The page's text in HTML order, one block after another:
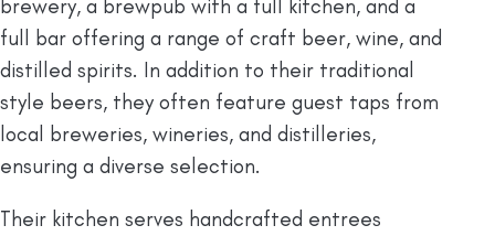
brewery, a brewpub with a full kitchen, and a
full bar offering a range of craft beer, wine, and
distilled spirits. In addition to their traditional
style beers, they often feature guest taps from
local breweries, wineries, and distilleries,
ensuring a diverse selection.
Their kitchen serves handcrafted entrees